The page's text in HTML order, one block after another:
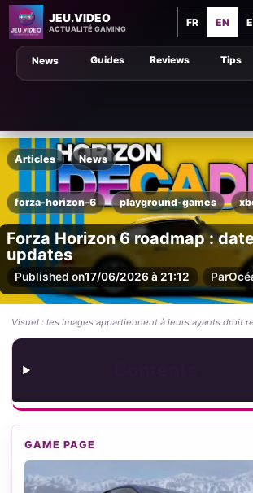
JEU.VIDEO
ACTUALITÉ GAMING
FR EN
Tips
Guides Reviews
News
Articles News
forza-horizon-6 playground-games
Forza Horizon 6 roadmap :
updates
Published on17/06/2026 à 21:12 Par
Visuel : les images appartiennent à leurs ayants droit
GAME PAGE